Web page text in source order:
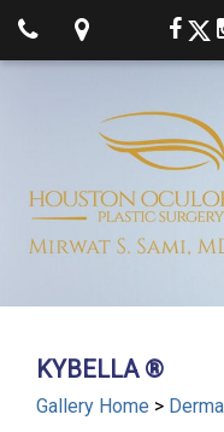
KYBELLA ®
Gallery Home >